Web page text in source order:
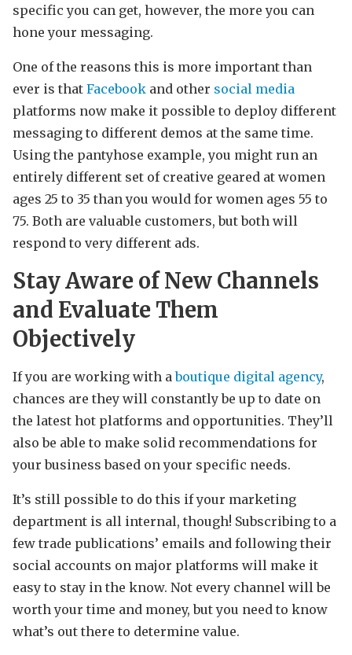
specific you can get, however, the more you can
hone your messaging.
One of the reasons this is more important than
ever is that Facebook and other social media
platforms now make it possible to deploy different
messaging to different demos at the same time.
Using the pantyhose example, you might run an
entirely different set of creative geared at women
ages 25 to 35 than you would for women ages 55 to
75. Both are valuable customers, but both will
respond to very different ads.
Stay Aware of New Channels
and Evaluate Them
Objectively
If you are working with aboutique digital agency,
chances are they will constantly be up to date on
the latest hot platforms and opportunities. They’ll
also be able to make solid recommendations for
your business based on your specific needs.
It’s still possible to do this if your marketing
department is all internal, though! Subscribing to a
few trade publications’ emails and following their
social accounts on major platforms will make it
easy to stay in the know. Not every channel will be
worth your time and money, but you need to know
what’s out there to determine value.